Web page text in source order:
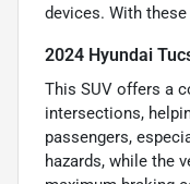
devices. With
2024 Hyundai
This SUV offers a
intersections,
passengers,
hazards, while the